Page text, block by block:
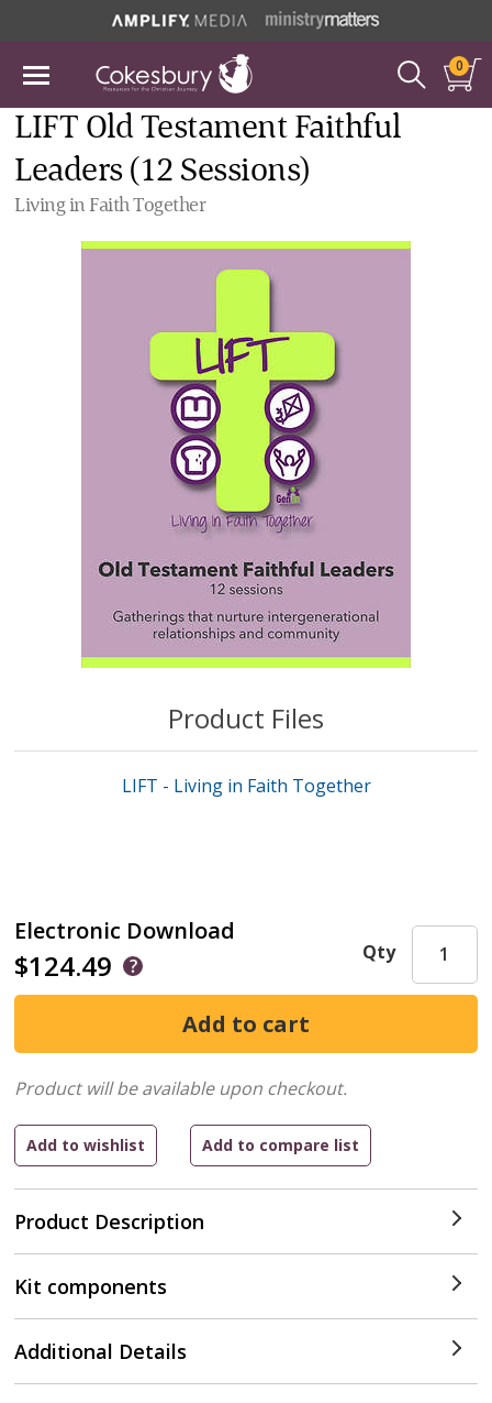
0
Product Files
LIFT - Living in Faith Together
LIFT Old Testament Faithful
Leaders (12 Sessions)
Living in Faith Together
Electronic Download
$124.49
Product Description
Qty
Product will be available upon checkout.
Kit components
Additional Details